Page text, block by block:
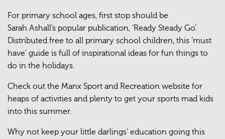
For primary school ages, first stop should be
Sarah Ashall’s popular publication, ‘Ready Steady Go’.
Distributed free to all primary school children, this ‘must
have’ guide is full of inspirational ideas for fun things to
do in the holidays.
Check out the Manx Sport and Recreation website for
heaps of activities and plenty to get your sports mad kids
into this summer.
Why not keep your little darlings’ education going this